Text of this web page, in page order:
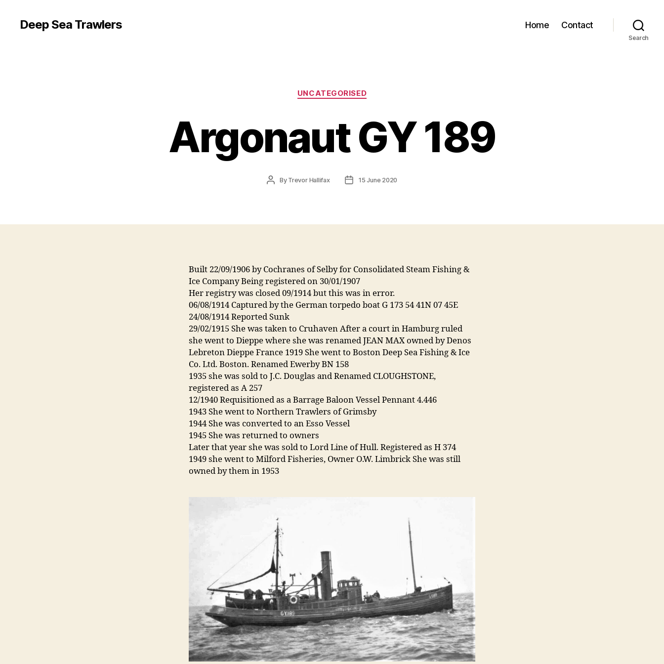
Deep Sea Trawlers Home Contact
Search
Categories
UNCATEGORISED
Argonaut GY 189
PostBy Trevor Hallifax
Post15 June 2020
Built 22/09/1906 by Cochranes of Selby for Consolidated Steam Fishing &
Ice Company Being registered on 30/01/1907
Her registry was closed 09/1914 but this was in error.
06/08/1914 Captured by the German torpedo boat G 173 54 41N 07 45E
24/08/1914 Reported Sunk
29/02/1915 She was taken to Cruhaven After a court in Hamburg ruled
she went to Dieppe where she was renamed JEAN MAX owned by Denos
Lebreton Dieppe France 1919 She went to Boston Deep Sea Fishing & Ice
Co. Ltd. Boston. Renamed Ewerby BN 158
1935 she was sold to J.C. Douglas and Renamed CLOUGHSTONE,
registered as A 257
12/1940 Requisitioned as a Barrage Baloon Vessel Pennant 4.446
1943 She went to Northern Trawlers of Grimsby
1944 She was converted to an Esso Vessel
1945 She was returned to owners
Later that year she was sold to Lord Line of Hull. Registered as H 374
1949 she went to Milford Fisheries, Owner O.W. Limbrick She was still
owned by them in 1953